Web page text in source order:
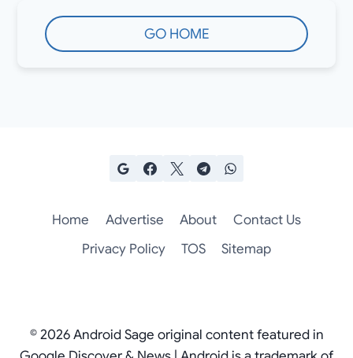
GO HOME
Home Advertise About
Contact Us
Privacy Policy
TOS Sitemap
© 2026 Android Sage original content featured in